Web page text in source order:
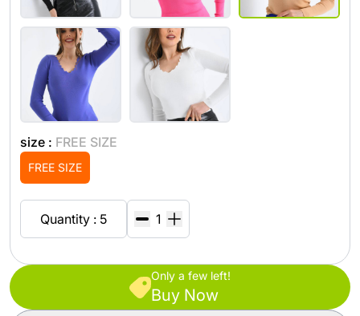
size : FREE SIZE
FREE SIZE
Quantity : 5
Only a few left!
Buy Now